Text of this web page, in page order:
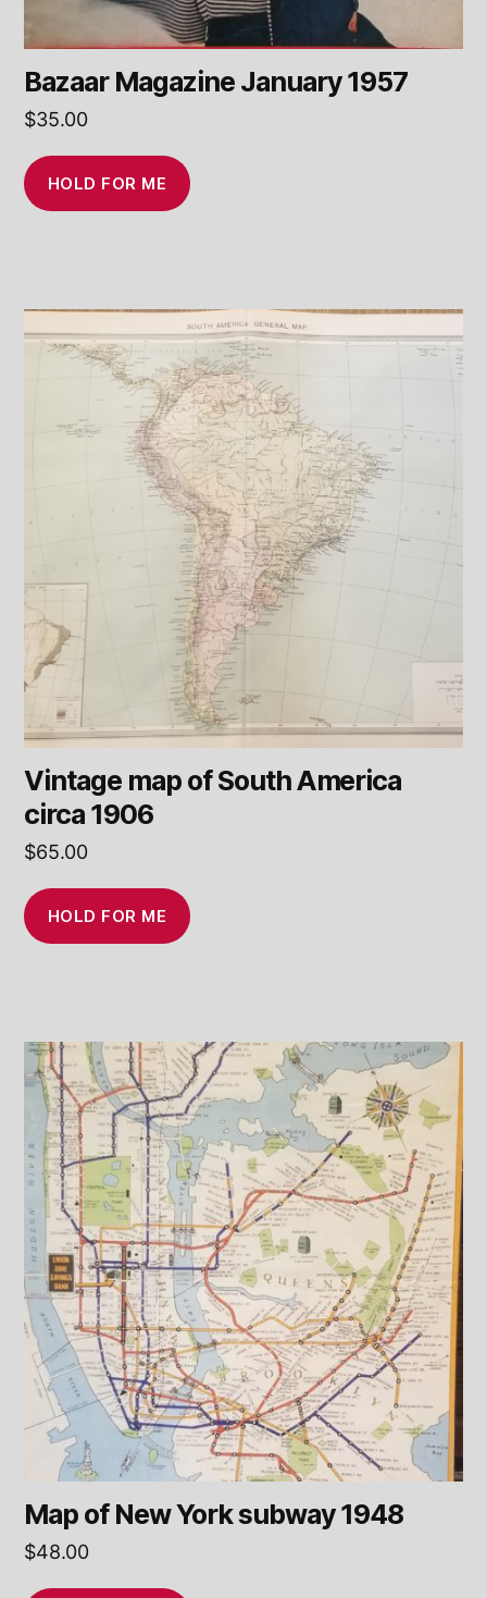
Bazaar Magazine January 1957
$35.00
HOLD FOR ME
Vintage map of South America
circa 1906
$65.00
HOLD FOR ME
Map of New York subway 1948
$48.00